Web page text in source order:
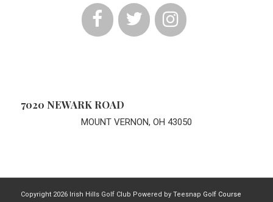
7020 NEWARK ROAD
MOUNT VERNON, OH 43050
Copyright 2026 Irish Hills Golf Club Powered by Teesnap Golf Course